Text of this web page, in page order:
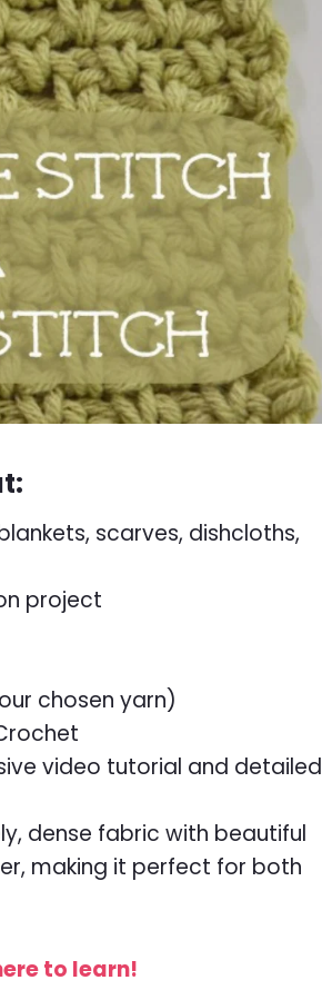
scarves, dishcloths,
project
chosen yarn)
video tutorial and detailed
dense fabric with beautiful
making it perfect for both
to learn!